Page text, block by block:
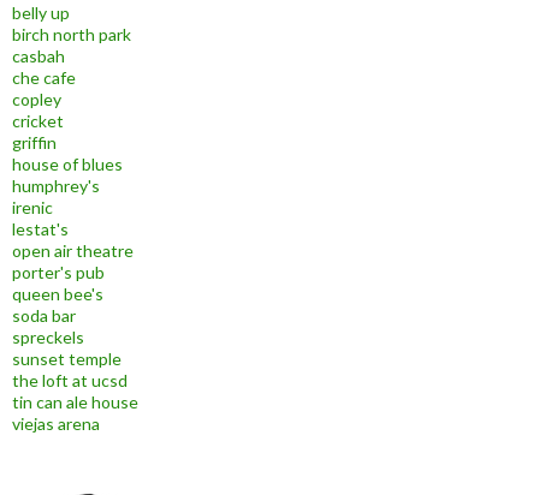
belly up
birch north park
casbah
che cafe
copley
cricket
griffin
house of blues
humphrey's
irenic
lestat's
open air theatre
porter's pub
queen bee's
soda bar
spreckels
sunset temple
the loft at ucsd
tin can ale house
viejas arena